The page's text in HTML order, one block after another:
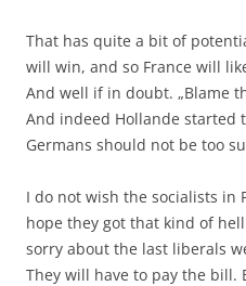
That has quite a bit of
will win, and so France will
And well if in doubt. „Blame
And indeed Hollande started
Germans should not be too
I do not wish the socialists in
hope they got that kind of
sorry about the last liberals
They will have to pay the bill.